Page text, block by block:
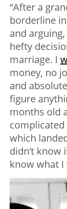
“After a
borderline
and
hefty
marriage. I
money, no
and
figure
months old
which
didn’t know
know what